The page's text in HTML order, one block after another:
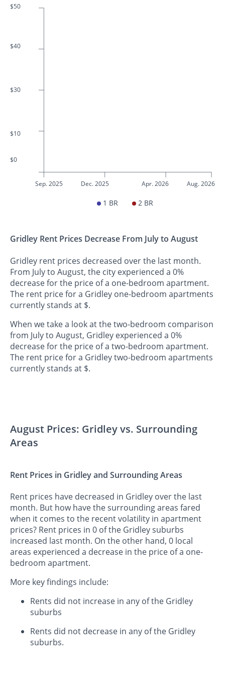
$50
$40
$30
$10
$0
Sep. 2025 Dec. 2025 Apr. 2026 Aug. 2026
1 BR 2 BR
Gridley Rent Prices Decrease From July to August
Gridley rent prices decreased over the last month.
From July to August, the city experienced a 0%
decrease for the price of a one-bedroom apartment.
The rent price for a Gridley one-bedroom apartments
currently stands at $.
When we take a look at the two-bedroom comparison
from July to August, Gridley experienced a 0%
decrease for the price of a two-bedroom apartment.
The rent price for a Gridley two-bedroom apartments
currently stands at $.
August Prices: Gridley vs. Surrounding
Areas
Rent Prices in Gridley and Surrounding Areas
Rent prices have decreased in Gridley over the last
month. But how have the surrounding areas fared
when it comes to the recent volatility in apartment
prices? Rent prices in 0 of the Gridley suburbs
increased last month. On the other hand, 0 local
areas experienced a decrease in the price of a one-
bedroom apartment.
More key findings include:
Rents did not increase in any of the Gridley
suburbs
Rents did not decrease in any of the Gridley
suburbs.